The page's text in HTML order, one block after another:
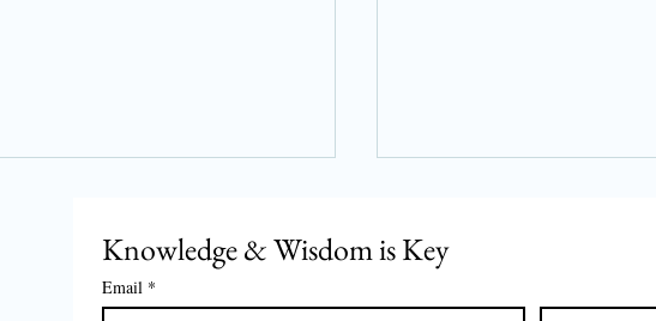
Knowledge & Wisdom is Key
Email *